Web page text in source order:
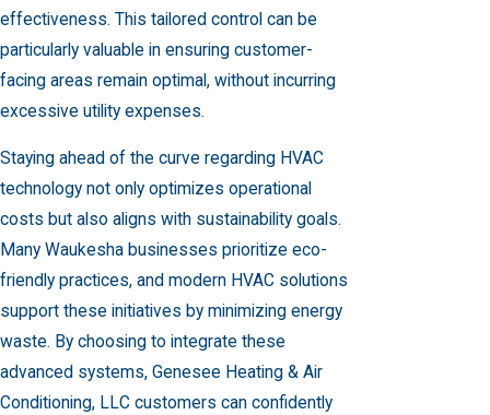
effectiveness. This tailored control can be
particularly valuable in ensuring customer-
facing areas remain optimal, without incurring
excessive utility expenses.
Staying ahead of the curve regarding HVAC
technology not only optimizes operational
costs but also aligns with sustainability goals.
Many Waukesha businesses prioritize eco-
friendly practices, and modern HVAC solutions
support these initiatives by minimizing energy
waste. By choosing to integrate these
advanced systems, Genesee Heating & Air
Conditioning, LLC customers can confidently